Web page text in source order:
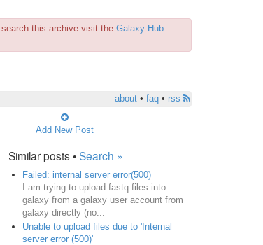
this archive visit the Galaxy Hub
about• faq• rss
Add New Post
Similar posts •Search »
Failed: internal server error(500)
I am trying to upload fastq files into
galaxy from a galaxy user account from
galaxy directly (no...
Unable to upload files due to 'Internal
server error (500)'